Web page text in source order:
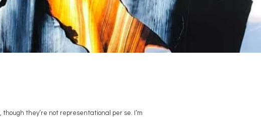
they’re not representational per se. I’m